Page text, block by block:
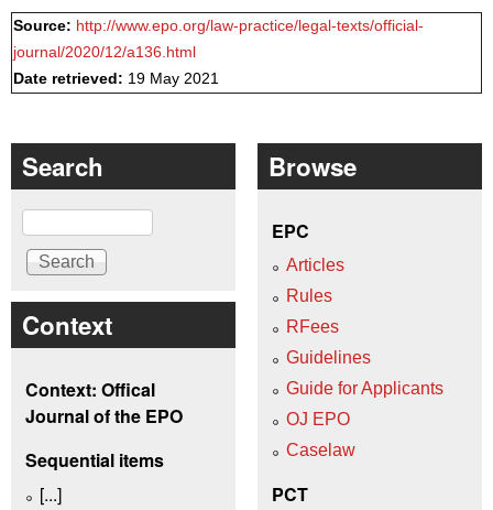
Source: http://www.epo.org/law-practice/legal-texts/official-
journal/2020/12/a136.html
Date retrieved: 19 May 2021
Search
Search
Context
Context: Offical
Journal of the EPO
Sequential items
[...]
Browse
EPC
Articles
Rules
RFees
Guidelines
Guide for Applicants
OJ EPO
Caselaw
PCT